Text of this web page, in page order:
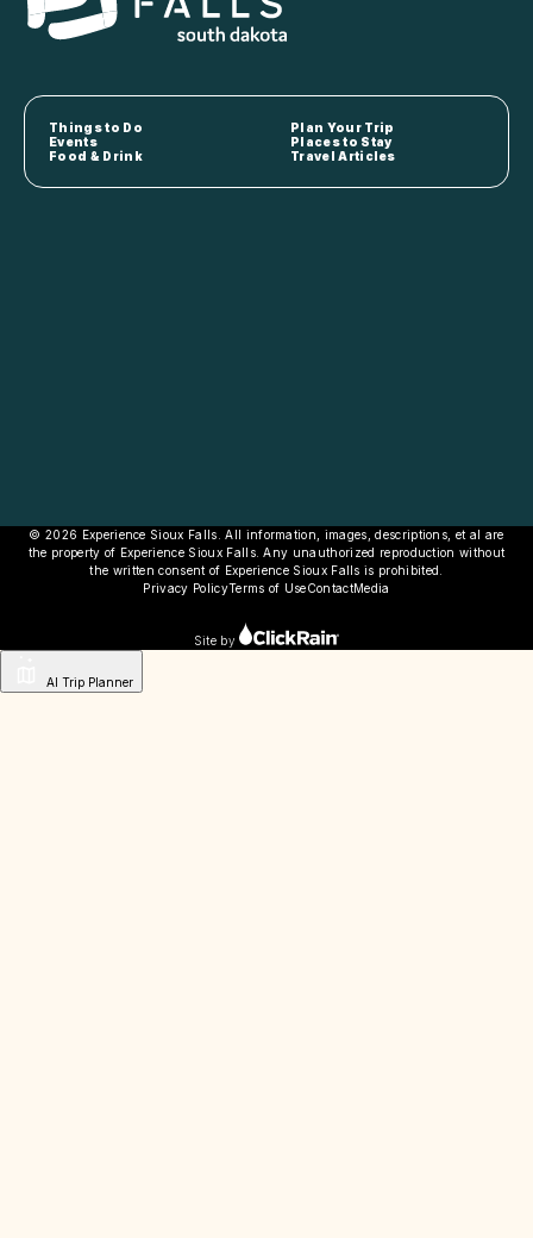
Things to Do
Plan Your Trip
Events
Places to Stay
Food & Drink
Travel Articles
© 2026 Experience Sioux Falls. All information, images, descriptions, et al are
the property of Experience Sioux Falls. Any unauthorized reproduction without
the written consent of Experience Sioux Falls is prohibited.
Privacy PolicyTerms of UseContactMedia
Site by
AI Trip Planner